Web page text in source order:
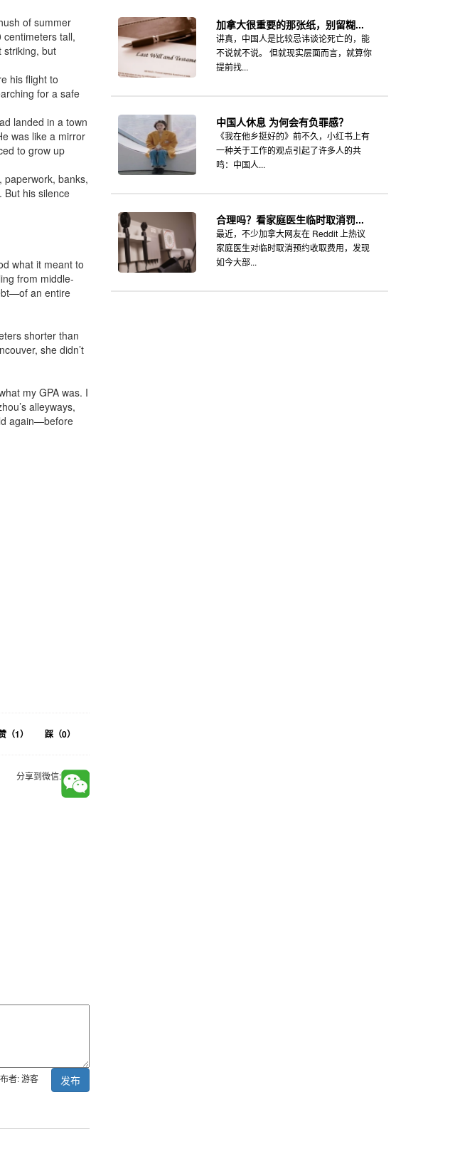
of summer
tall,
striking, but
his flight to
for a safe
landed in a town
was like a mirror
to grow up
banks,
But his silence
what it meant to
from middle-
an entire
shorter than
she didn’t
my GPA was. I
alleyways,
again—before
（1） 踩（0）
分享到微信:
者: 游客 发布
加拿大很重要的那张纸，别留糊...
讲真，中国人是比较忌讳谈论死亡的，能
不说就不说。 但就现实层面而言，就算你
提前找...
中国人休息 为何会有负罪感？
《我在他乡挺好的》前不久，小红书上有
一种关于工作的观点引起了许多人的共
鸣：中国人...
合理吗？看家庭医生临时取消罚...
最近，不少加拿大网友在 Reddit 上热议
家庭医生对临时取消预约收取费用，发现
如今大部...